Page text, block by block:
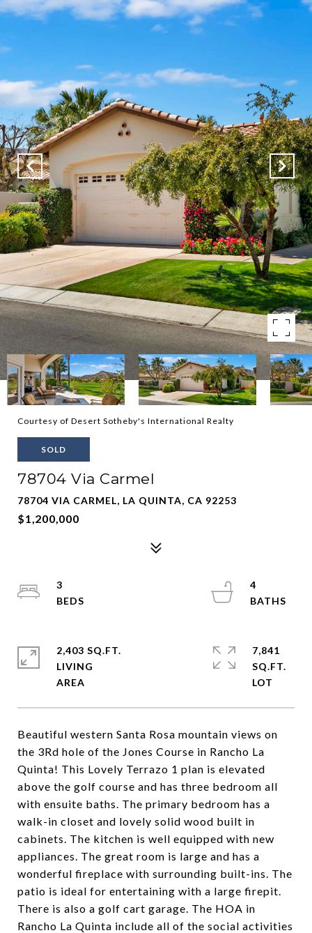
Courtesy of Desert Sotheby's International Realty
SOLD
78704 Via Carmel
78704 VIA CARMEL, LA QUINTA, CA 92253
$1,200,000
Beautiful western Santa Rosa mountain views on
the 3Rd hole of the Jones Course in Rancho La
Quinta! This Lovely Terrazo 1 plan is elevated
above the golf course and has three bedroom all
with ensuite baths. The primary bedroom has a
walk-in closet and lovely solid wood built in
cabinets. The kitchen is well equipped with new
appliances. The great room is large and has a
wonderful fireplace with surrounding built-ins. The
patio is ideal for entertaining with a large firepit.
There is also a golf cart garage. The HOA in
Rancho La Quinta include all of the social activities
3
4
2,403 SQ.FT.
LIVING
7,841
SQ.FT.